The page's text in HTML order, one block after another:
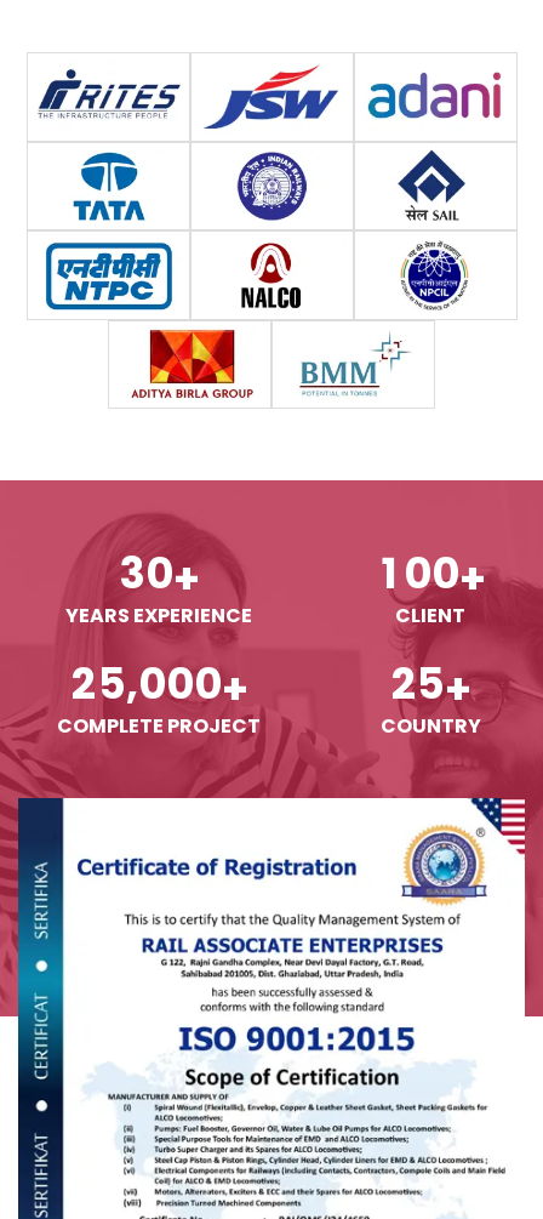
30+
YEARS EXPERIENCE
1 00+
CLIENT
25,000+
COMPLETE PROJECT
25+
COUNTRY